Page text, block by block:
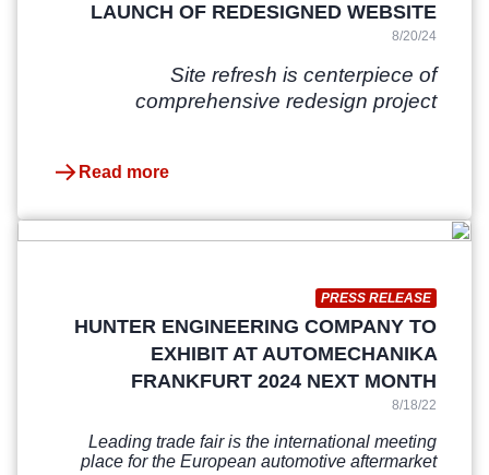
LAUNCH OF REDESIGNED WEBSITE
8/20/24
Site refresh is centerpiece of
comprehensive redesign project
Read more
PRESS RELEASE
HUNTER ENGINEERING COMPANY TO
EXHIBIT AT AUTOMECHANIKA
FRANKFURT 2024 NEXT MONTH
8/18/22
Leading trade fair is the international meeting
place for the European automotive aftermarket